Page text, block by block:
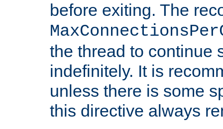
before exiting. The
the thread to continue
indefinitely. It is
unless there is some
this directive always